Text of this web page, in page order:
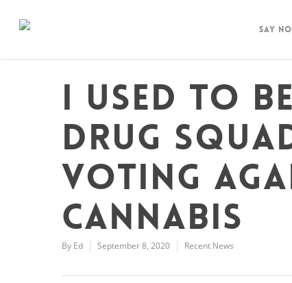
Say
I used to
drug
voting
cannabis
By Ed September 8, 2020 Recent News